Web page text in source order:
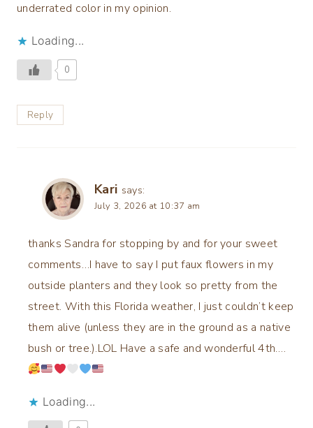
underrated color in my opinion.
Loading...
0
Reply
Kari says:
July 3, 2026 at 10:37 am
thanks Sandra for stopping by and for your sweet
comments…I have to say I put faux flowers in my
outside planters and they look so pretty from the
street. With this Florida weather, I just couldn’t keep
them alive (unless they are in the ground as a native
bush or tree.).LOL Have a safe and wonderful 4th….
Loading...